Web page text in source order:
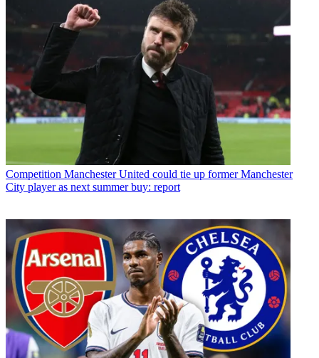
Competition Manchester United could tie up former Manchester
City player as next summer buy: report